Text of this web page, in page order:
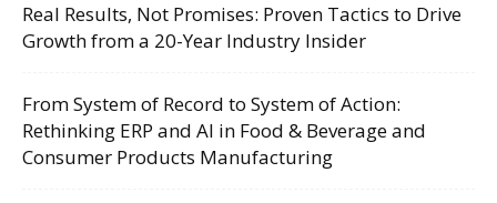
Real Results, Not Promises: Proven Tactics to Drive
Growth from a 20-Year Industry Insider
From System of Record to System of Action:
Rethinking ERP and AI in Food & Beverage and
Consumer Products Manufacturing